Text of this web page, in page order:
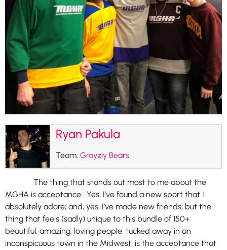
Ryan Pakula
Team: Grayzly Bears
The thing that stands out most to me about the
MGHA is acceptance. Yes, I’ve found a new sport that I
absolutely adore; and, yes, I’ve made new friends; but the
thing that feels (sadly) unique to this bundle of 150+
beautiful, amazing, loving people, tucked away in an
inconspicuous town in the Midwest, is the acceptance that